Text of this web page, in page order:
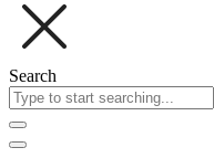
Search